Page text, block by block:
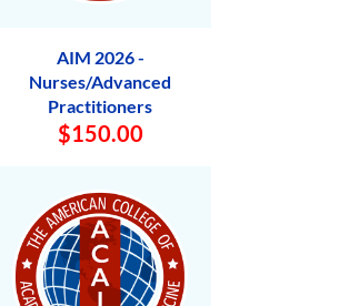
AIM 2026 -
Nurses/Advanced
Practitioners
$150.00